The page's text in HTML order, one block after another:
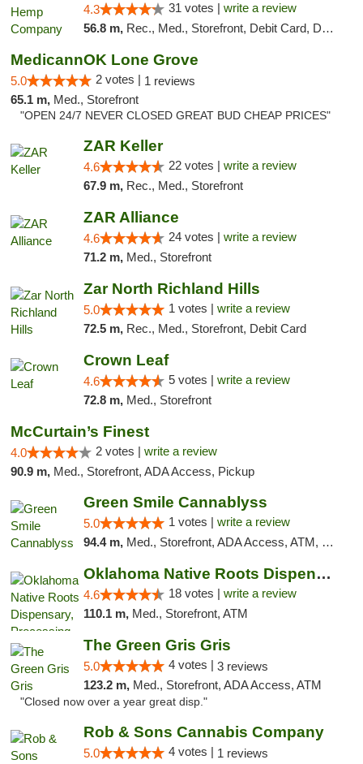
4.3 31 votes | write a review
56.8 m, Rec., Med., Storefront, Debit Card, Delivery, Pickup
MedicannOK Lone Grove
5.0 2 votes | 1 reviews
65.1 m, Med., Storefront
"OPEN 24/7 NEVER CLOSED GREAT BUD CHEAP PRICES"
ZAR Keller
4.6 22 votes | write a review
67.9 m, Rec., Med., Storefront
ZAR Alliance
4.6 24 votes | write a review
71.2 m, Med., Storefront
Zar North Richland Hills
5.0 1 votes | write a review
72.5 m, Rec., Med., Storefront, Debit Card
Crown Leaf
4.6 5 votes | write a review
72.8 m, Med., Storefront
McCurtain’s Finest
4.0 2 votes | write a review
90.9 m, Med., Storefront, ADA Access, Pickup
Green Smile Cannablyss
5.0 1 votes | write a review
94.4 m, Med., Storefront, ADA Access, ATM, Pickup
Oklahoma Native Roots Dispensary, Processi...
4.6 18 votes | write a review
110.1 m, Med., Storefront, ATM
The Green Gris Gris
5.0 4 votes | 3 reviews
123.2 m, Med., Storefront, ADA Access, ATM
"Closed now over a year great disp."
Rob & Sons Cannabis Company
5.0 4 votes | 1 reviews